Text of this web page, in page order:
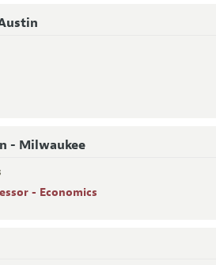
- Milwaukee
- Economics